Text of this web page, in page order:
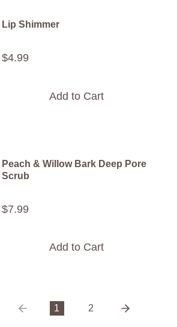
Lip Shimmer
$4.99
Add to Cart
Peach & Willow Bark Deep Pore
Scrub
$7.99
Add to Cart
1 2